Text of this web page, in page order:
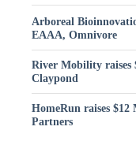
Arboreal
EAAA, Omnivore
River Mobility raises
Claypond
HomeRun raises $12
Partners